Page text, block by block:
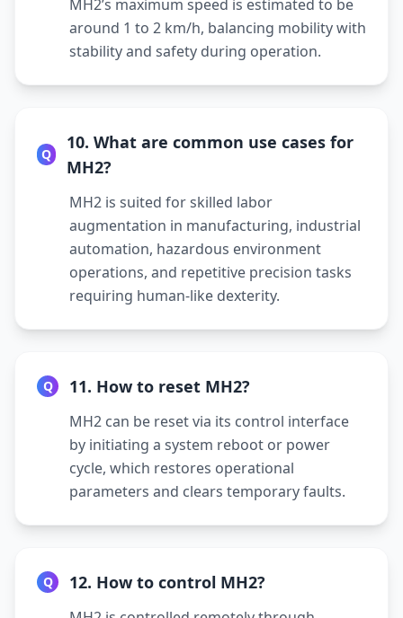
MH2’s maximum speed is estimated to be
around 1 to 2 km/h, balancing mobility with
stability and safety during operation.
Q
10. What are common use cases for
MH2?
MH2 is suited for skilled labor
augmentation in manufacturing, industrial
automation, hazardous environment
operations, and repetitive precision tasks
requiring human-like dexterity.
Q 11. How to reset MH2?
MH2 can be reset via its control interface
by initiating a system reboot or power
cycle, which restores operational
parameters and clears temporary faults.
Q 12. How to control MH2?